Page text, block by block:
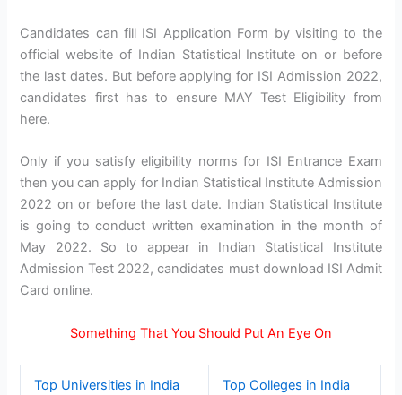
Candidates can fill ISI Application Form by visiting to the
official website of Indian Statistical Institute on or before
the last dates. But before applying for ISI Admission 2022,
candidates first has to ensure MAY Test Eligibility from
here.
Only if you satisfy eligibility norms for ISI Entrance Exam
then you can apply for Indian Statistical Institute Admission
2022 on or before the last date. Indian Statistical Institute
is going to conduct written examination in the month of
May 2022. So to appear in Indian Statistical Institute
Admission Test 2022, candidates must download ISI Admit
Card online.
Something That You Should Put An Eye On
Top Universities in India Top Colleges in India